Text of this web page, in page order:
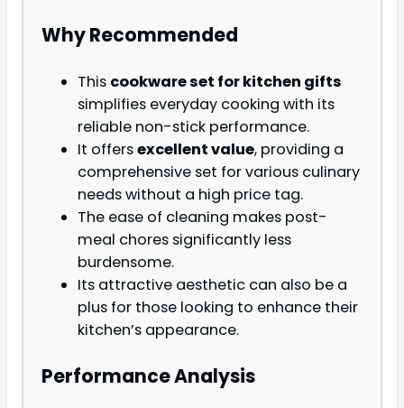
Why Recommended
This cookware set for kitchen gifts
simplifies everyday cooking with its
reliable non-stick performance.
It offersexcellent value, providing a
comprehensive set for various culinary
needs without a high price tag.
The ease of cleaning makes post-
meal chores significantly less
burdensome.
Its attractive aesthetic can also be a
plus for those looking to enhance their
kitchen’s appearance.
Performance Analysis